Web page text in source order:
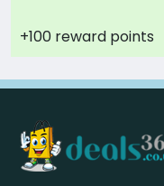
+100 reward points